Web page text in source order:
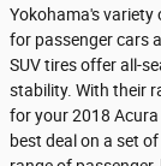
Yokohama's variety
for passenger cars
SUV tires offer all-
stability. With their
for your 2018
best deal on a set